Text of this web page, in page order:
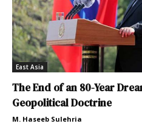
East Asia
The End of an 80-Year
Geopolitical Doctrine
M. Haseeb Sulehria